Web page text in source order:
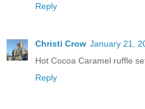
Reply
Christi Crow January 21,
Hot Cocoa Caramel ruffle
Reply